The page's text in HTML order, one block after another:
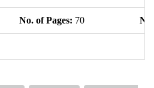
No. of Pages: 70